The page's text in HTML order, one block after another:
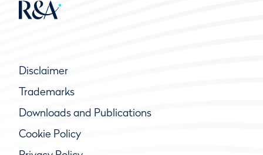
Disclaimer
Trademarks
Downloads and Publications
Cookie Policy